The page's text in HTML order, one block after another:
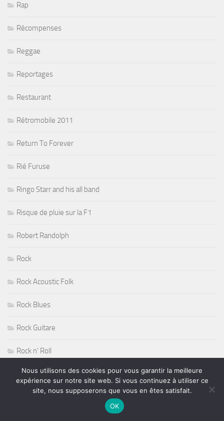
Rap
Récompenses
Reggae
Reportages
Restaurant
Rétromobile 2011
Return To Forever
Rié Furuse
Ringo Starr and his all band
Risque de pluie sur la F1
Robert Randolph
Rock
Rock Acoustic Folk
Rock Blues
Rock Guitare
Rock n' Roll
Rock Progressif
Rock Sudiste
Nous utilisons des cookies pour vous garantir la meilleure
expérience sur notre site web. Si vous continuez à utiliser ce
site, nous supposerons que vous en êtes satisfait.
OK